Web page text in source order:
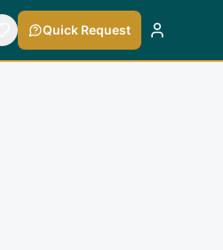
Quick Request